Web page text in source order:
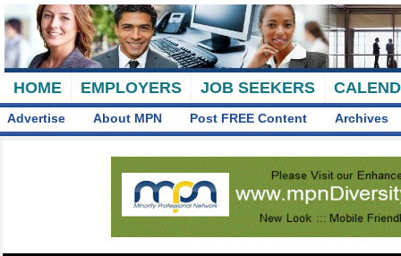
HOME EMPLOYERS JOB SEEKERS
Advertise About MPN Post FREE Content Archives